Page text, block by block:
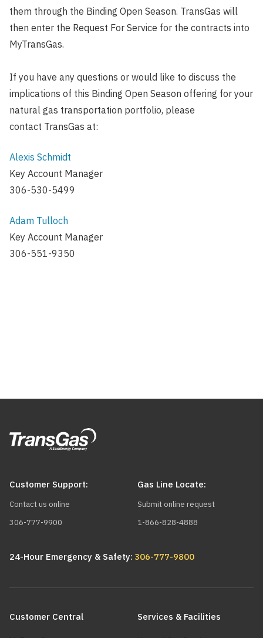
them through the Binding Open Season. TransGas will
then enter the Request For Service for the contracts into
MyTransGas.
If you have any questions or would like to discuss the
implications of this Binding Open Season offering for your
natural gas transportation portfolio, please
contact TransGas at:
Alexis Schmidt
Key Account Manager
306-530-5499
Adam Tulloch
Key Account Manager
306-551-9350
Customer Support:
Contact us online
306-777-9900
Gas Line Locate:
Submit online request
1-866-828-4888
24-Hour Emergency & Safety: 306-777-9800
navigation
Customer Central Services & Facilities